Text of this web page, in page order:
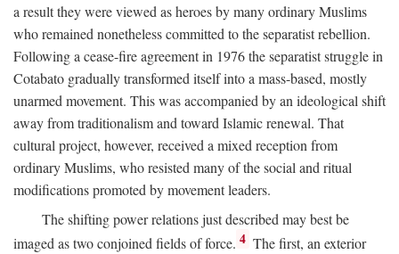
a result they were viewed as heroes by many ordinary Muslims
who remained nonetheless committed to the separatist rebellion.
Following a cease-fire agreement in 1976 the separatist struggle in
Cotabato gradually transformed itself into a mass-based, mostly
unarmed movement. This was accompanied by an ideological shift
away from traditionalism and toward Islamic renewal. That
cultural project, however, received a mixed reception from
ordinary Muslims, who resisted many of the social and ritual
modifications promoted by movement leaders.
The shifting power relations just described may best be
imaged as two conjoined fields of force. 4 The first, an exterior